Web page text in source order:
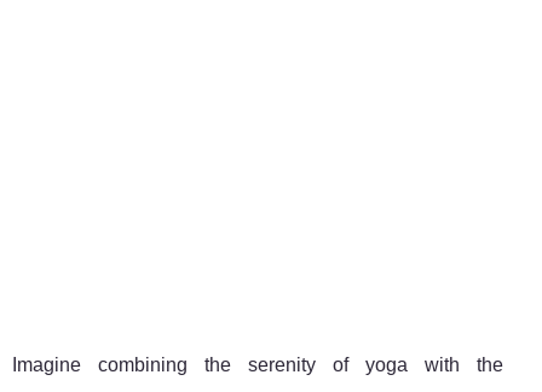
Imagine combining the serenity of yoga with the